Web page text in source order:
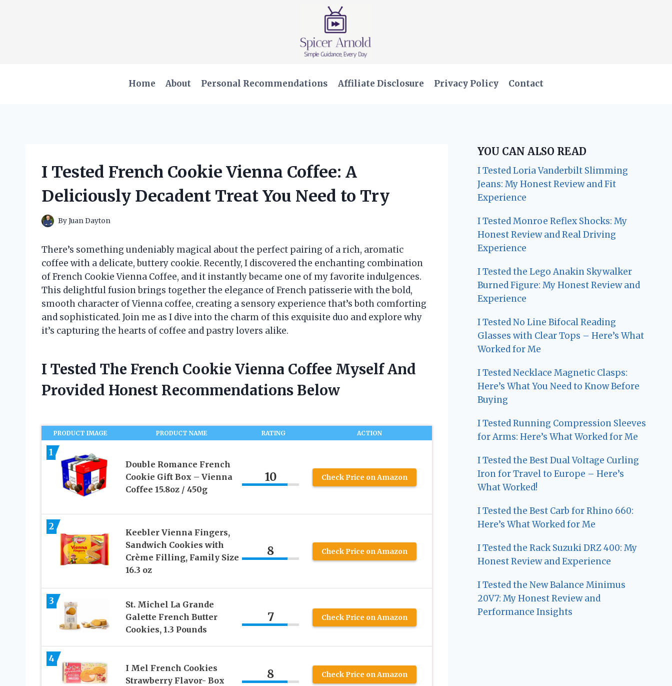
Home About Personal Recommendations Affiliate Disclosure Privacy Policy Contact
I Tested French Cookie Vienna Coffee: A
Deliciously Decadent Treat You Need to Try
ByJuan Dayton
There’s something undeniably magical about the perfect pairing of a rich, aromatic
coffee with a delicate, buttery cookie. Recently, I discovered the enchanting combination
of French Cookie Vienna Coffee, and it instantly became one of my favorite indulgences.
This delightful fusion brings together the elegance of French patisserie with the bold,
smooth character of Vienna coffee, creating a sensory experience that’s both comforting
and sophisticated. Join me as I dive into the charm of this exquisite duo and explore why
it’s capturing the hearts of coffee and pastry lovers alike.
I Tested The French Cookie Vienna Coffee Myself And
Provided Honest Recommendations Below
PRODUCT IMAGE PRODUCT NAME RATING ACTION
1
Double Romance French
Cookie Gift Box – Vienna
Coffee 15.8oz / 450g
10 Check Price on Amazon
2
Keebler Vienna Fingers,
Sandwich Cookies with
Crème Filling, Family Size
16.3 oz
8 Check Price on Amazon
3
St. Michel La Grande
Galette French Butter
Cookies, 1.3 Pounds
7 Check Price on Amazon
4
I Mel French Cookies
Strawberry Flavor- Box
8 Check Price on Amazon
YOU CAN ALSO READ
I Tested Loria Vanderbilt Slimming
Jeans: My Honest Review and Fit
Experience
I Tested Monroe Reflex Shocks: My
Honest Review and Real Driving
Experience
I Tested the Lego Anakin Skywalker
Burned Figure: My Honest Review and
Experience
I Tested No Line Bifocal Reading
Glasses with Clear Tops – Here’s What
Worked for Me
I Tested Necklace Magnetic Clasps:
Here’s What You Need to Know Before
Buying
I Tested Running Compression Sleeves
for Arms: Here’s What Worked for Me
I Tested the Best Dual Voltage Curling
Iron for Travel to Europe – Here’s
What Worked!
I Tested the Best Carb for Rhino 660:
Here’s What Worked for Me
I Tested the Rack Suzuki DRZ 400: My
Honest Review and Experience
I Tested the New Balance Minimus
20V7: My Honest Review and
Performance Insights